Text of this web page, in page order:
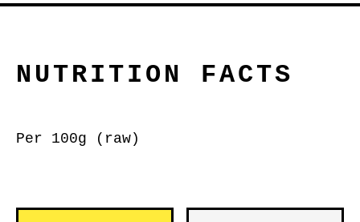
NUTRITION FACTS
Per 100g (raw)